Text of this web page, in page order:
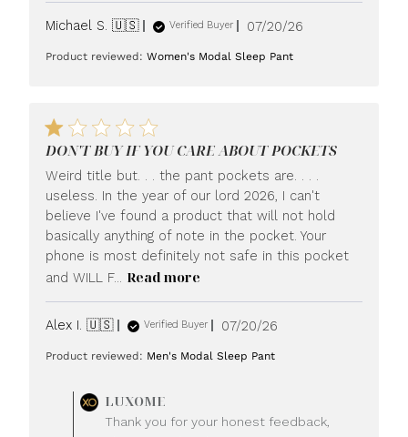
Michael S. 🇺🇸 Verified Buyer
Published
07/20/26
Product reviewed:Women's Modal Sleep Pant
DON'T BUY IF YOU CARE ABOUT POCKETS
Weird title but. . . the pant pockets are. . . .
useless. In the year of our lord 2026, I can't
believe I've found a product that will not hold
basically anything of note in the pocket. Your
phone is most definitely not safe in this pocket
and WILL F... Read more
Alex I. 🇺🇸 Verified Buyer
Published
07/20/26
Product reviewed: Men's Modal Sleep Pant
by
LUXOME
Thank you for your honest feedback,